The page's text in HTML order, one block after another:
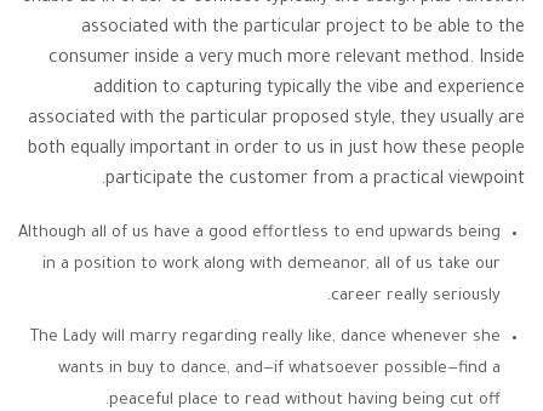
associated with the particular project to be able to the
consumer inside a very much more relevant method. Inside
addition to capturing typically the vibe and experience
associated with the particular proposed style, they usually are
both equally important in order to us in just how these people
participate the customer from a practical viewpoint.
Although all of us have a good effortless to end upwards being
in a position to work along with demeanor, all of us take our
career really seriously.
The Lady will marry regarding really like, dance whenever she
wants in buy to dance, and—if whatsoever possible—find a
peaceful place to read without having being cut off.